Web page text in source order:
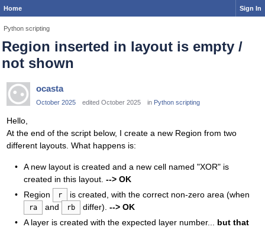
Home Sign In
Python scripting
Region inserted in layout is empty /
not shown
ocasta
October 2025 edited October 2025 in Python scripting
Hello,
At the end of the script below, I create a new Region from two
different layouts. What happens is:
A new layout is created and a new cell named "XOR" is
created in this layout. --> OK
Region
r is created, with the correct non-zero area (when
ra and rb differ). --> OK
A layer is created with the expected layer number... but that